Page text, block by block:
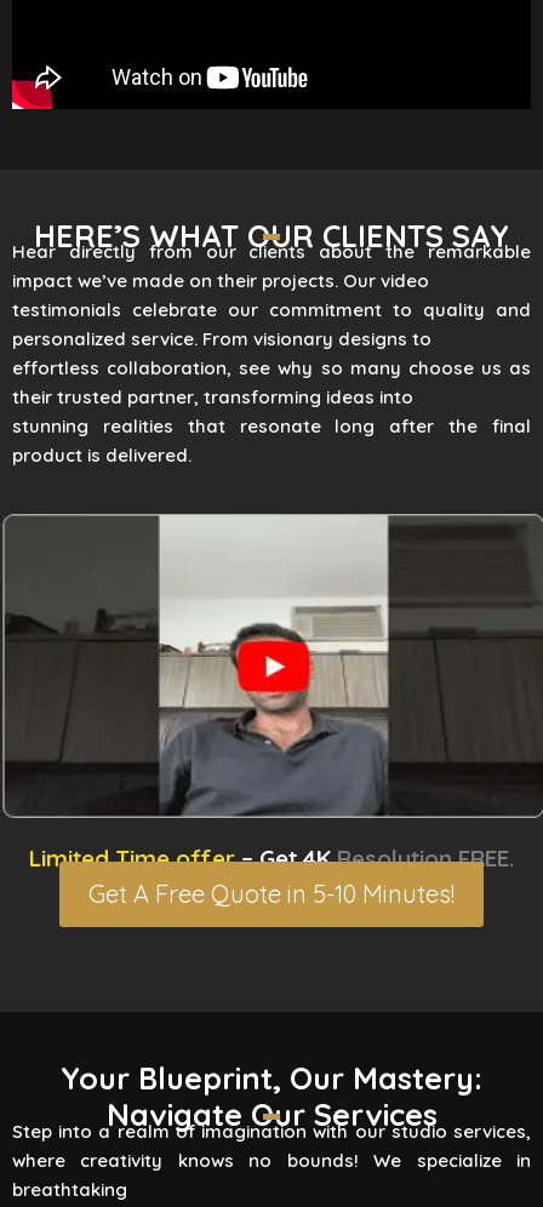
HERE’S WHAT OUR CLIENTS SAY
Hear directly from our clients about the remarkable
impact we’ve made on their projects. Our video
testimonials celebrate our commitment to quality and
personalized service. From visionary designs to
effortless collaboration, see why so many choose us as
their trusted partner, transforming ideas into
stunning realities that resonate long after the final
product is delivered.
Limited Time offer– Get 4KResolution FREE.
Get A Free Quote in 5-10 Minutes!
Your Blueprint, Our Mastery:
Navigate Our Services
Step into a realm of imagination with our studio services,
where creativity knows no bounds! We specialize in
breathtaking
3D Rendering Services
Flying Vertex Studio boasts high-quality
rendering services that turn your vision into a